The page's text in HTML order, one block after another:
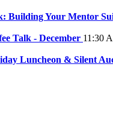
Building Your Mentor
Talk - December 11:30
Luncheon & Silent